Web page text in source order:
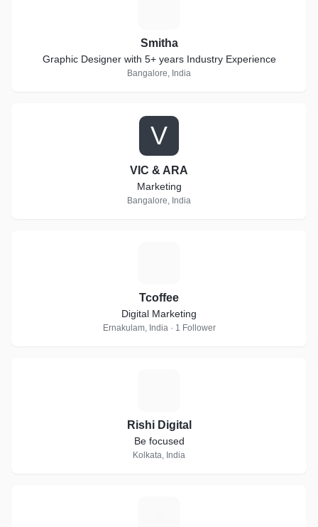
Smitha
Graphic Designer with 5+ years Industry Experience
Bangalore, India
V
VIC & ARA
Marketing
Bangalore, India
Tcoffee
Digital Marketing
Ernakulam, India · 1 Follower
Rishi Digital
Be focused
Kolkata, India